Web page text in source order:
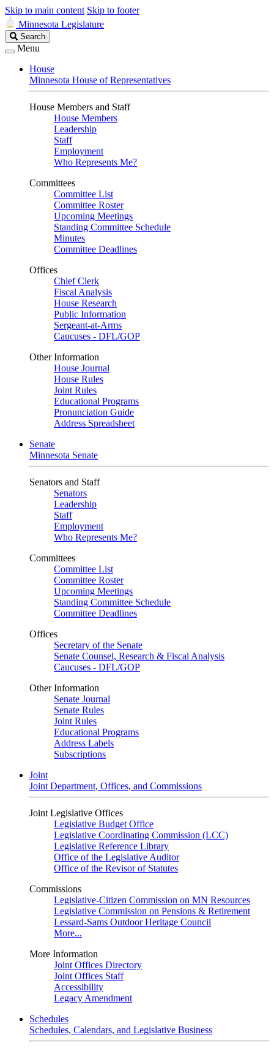
Skip to main content Skip to footer
Minnesota Legislature
Search
Legislature
Search
Menu
House
Minnesota House of Representatives
House Members and Staff
House Members
Leadership
Staff
Employment
Who Represents Me?
Committees
Committee List
Committee Roster
Upcoming Meetings
Standing Committee Schedule
Minutes
Committee Deadlines
Offices
Chief Clerk
Fiscal Analysis
House Research
Public Information
Sergeant-at-Arms
Caucuses - DFL/GOP
Other Information
House Journal
House Rules
Joint Rules
Educational Programs
Pronunciation Guide
Address Spreadsheet
Senate
Minnesota Senate
Senators and Staff
Senators
Leadership
Staff
Employment
Who Represents Me?
Committees
Committee List
Committee Roster
Upcoming Meetings
Standing Committee Schedule
Committee Deadlines
Offices
Secretary of the Senate
Senate Counsel, Research & Fiscal Analysis
Caucuses - DFL/GOP
Other Information
Senate Journal
Senate Rules
Joint Rules
Educational Programs
Address Labels
Subscriptions
Joint
Joint Department, Offices, and Commissions
Joint Legislative Offices
Legislative Budget Office
Legislative Coordinating Commission (LCC)
Legislative Reference Library
Office of the Legislative Auditor
Office of the Revisor of Statutes
Commissions
Legislative-Citizen Commission on MN Resources
Legislative Commission on Pensions & Retirement
Lessard-Sams Outdoor Heritage Council
More...
More Information
Joint Offices Directory
Joint Offices Staff
Accessibility
Legacy Amendment
Schedules
Schedules, Calendars, and Legislative Business